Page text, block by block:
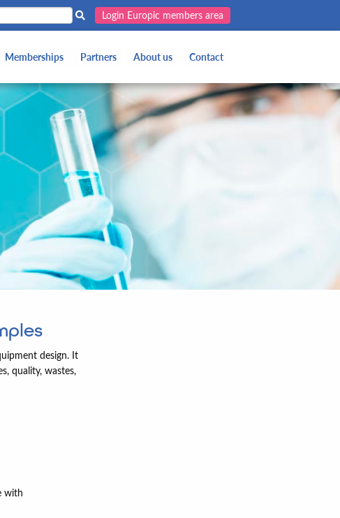
Login Europic members area
Memberships Partners About us Contact
design. It
quality, wastes,
with